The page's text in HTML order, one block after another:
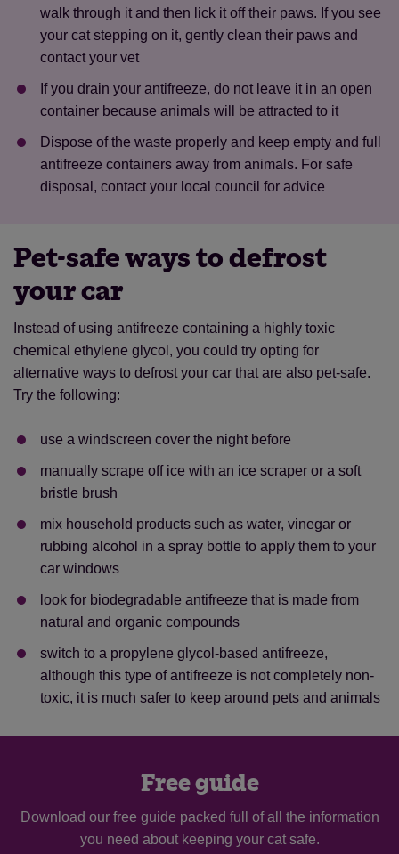
walk through it and then lick it off their paws. If you see
your cat stepping on it, gently clean their paws and
contact your vet
If you drain your antifreeze, do not leave it in an open
container because animals will be attracted to it
Dispose of the waste properly and keep empty and full
antifreeze containers away from animals. For safe
disposal, contact your local council for advice
Pet-safe ways to defrost
your car
Instead of using antifreeze containing a highly toxic
chemical ethylene glycol, you could try opting for
alternative ways to defrost your car that are also pet-safe.
Try the following:
use a windscreen cover the night before
manually scrape off ice with an ice scraper or a soft
bristle brush
mix household products such as water, vinegar or
rubbing alcohol in a spray bottle to apply them to your
car windows
look for biodegradable antifreeze that is made from
natural and organic compounds
switch to a propylene glycol-based antifreeze,
although this type of antifreeze is not completely non-
toxic, it is much safer to keep around pets and animals
Free guide
Download our free guide packed full of all the information
you need about keeping your cat safe.
Save Cancel